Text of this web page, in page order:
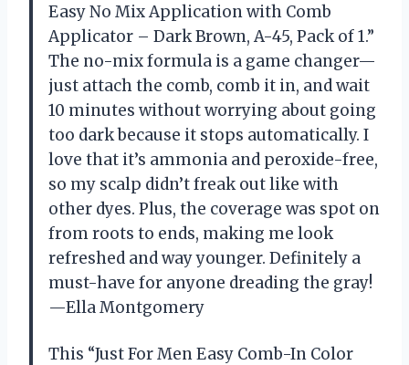
Easy No Mix Application with Comb
Applicator – Dark Brown, A-45, Pack of 1.”
The no-mix formula is a game changer—
just attach the comb, comb it in, and wait
10 minutes without worrying about going
too dark because it stops automatically. I
love that it’s ammonia and peroxide-free,
so my scalp didn’t freak out like with
other dyes. Plus, the coverage was spot on
from roots to ends, making me look
refreshed and way younger. Definitely a
must-have for anyone dreading the gray!
—Ella Montgomery
This “Just For Men Easy Comb-In Color